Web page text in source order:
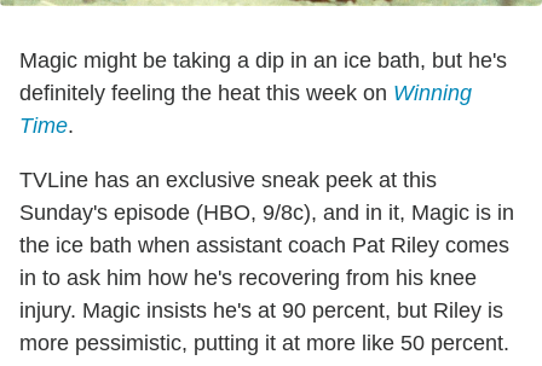
Magic might be taking a dip in an ice bath, but he's
definitely feeling the heat this week on Winning
Time.
TVLine has an exclusive sneak peek at this
Sunday's episode (HBO, 9/8c), and in it, Magic is in
the ice bath when assistant coach Pat Riley comes
in to ask him how he's recovering from his knee
injury. Magic insists he's at 90 percent, but Riley is
more pessimistic, putting it at more like 50 percent.